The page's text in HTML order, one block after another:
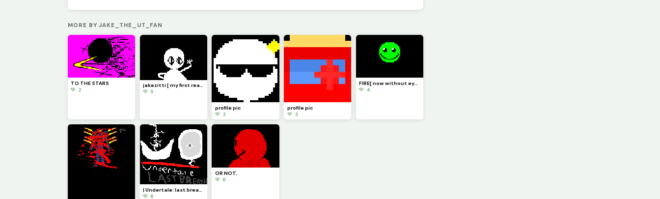
MORE BY JAKE_THE_UT_FAN
TO THE STARS
💚 2
jakezitti [ my first real oc ]
💚 5
profile pic
💚 3
profile pic
💚 3
FIRE[ now without eyebrows ]
💚 4
| Undertale: last breath |
💚 6
OR NOT,
💚 6